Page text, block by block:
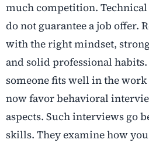
much competition.
do not guarantee a job offer.
with the right mindset,
and solid professional
someone fits well in the
now favor behavioral
aspects. Such interviews go
skills. They examine how